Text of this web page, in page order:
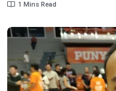
1 Mins Read